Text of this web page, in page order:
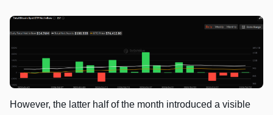
However, the latter half of the month introduced a visible